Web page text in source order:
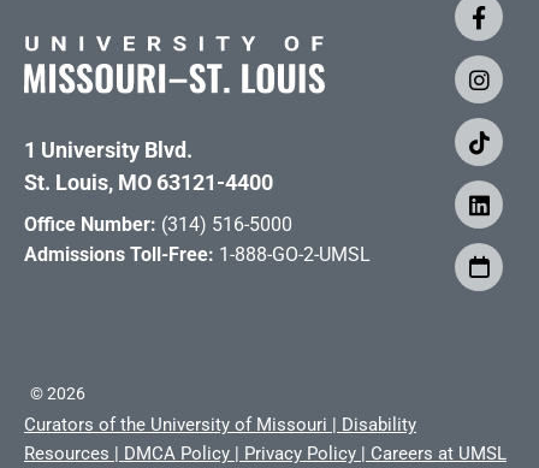
1 University Blvd.
St. Louis, MO 63121-4400
Office Number: (314) 516-5000
Admissions Toll-Free: 1-888-GO-2-UMSL
©2026
Curators of the University of Missouri | Disability
Resources | DMCA Policy | Privacy Policy | Careers at UMSL